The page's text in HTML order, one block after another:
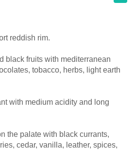
reddish rim.
black fruits with mediterranean
tobacco, herbs, light earth
with medium acidity and long
the palate with black currants,
cedar, vanilla, leather, spices,